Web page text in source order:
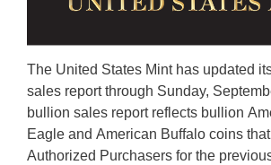
The United States Mint has updated
sales report through Sunday,
bullion sales report reflects bullion
Eagle and American Buffalo coins
Authorized Purchasers for the